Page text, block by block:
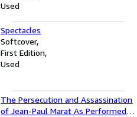
Used
Spectacles
Softcover
First Edition
Used
The Persecution and Assassination
of Jean-Paul Marat As Performed